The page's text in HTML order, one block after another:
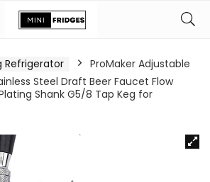
Refrigerator
ProMaker Adjustable
Steel Draft Beer Faucet Flow
Shank G5/8 Tap Keg for